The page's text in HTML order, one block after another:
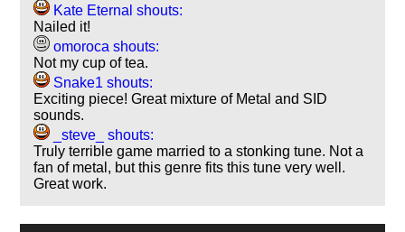
Kate Eternal shouts:
Nailed it!
omoroca shouts:
Not my cup of tea.
Snake1 shouts:
Exciting piece! Great mixture of Metal and SID
sounds.
_steve_ shouts:
Truly terrible game married to a stonking tune. Not a
fan of metal, but this genre fits this tune very well.
Great work.